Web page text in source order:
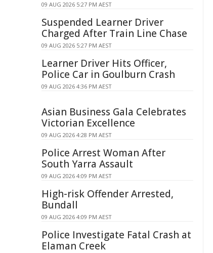
09 AUG 2026 5:27 PM AEST
Suspended Learner Driver
Charged After Train Line Chase
09 AUG 2026 5:27 PM AEST
Learner Driver Hits Officer,
Police Car in Goulburn Crash
09 AUG 2026 4:36 PM AEST
Asian Business Gala Celebrates
Victorian Excellence
09 AUG 2026 4:28 PM AEST
Police Arrest Woman After
South Yarra Assault
09 AUG 2026 4:09 PM AEST
High-risk Offender Arrested,
Bundall
09 AUG 2026 4:09 PM AEST
Police Investigate Fatal Crash at
Elaman Creek